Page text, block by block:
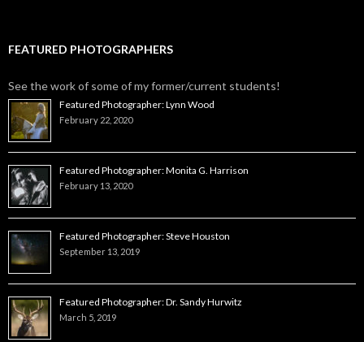
FEATURED PHOTOGRAPHERS
See the work of some of my former/current students!
Featured Photographer: Lynn Wood
February 22, 2020
Featured Photographer: Monita G. Harrison
February 13, 2020
Featured Photographer: Steve Houston
September 13, 2019
Featured Photographer: Dr. Sandy Hurwitz
March 5, 2019